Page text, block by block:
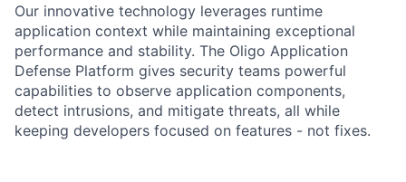
Our innovative technology leverages runtime
application context while maintaining exceptional
performance and stability. The Oligo Application
Defense Platform gives security teams powerful
capabilities to observe application components,
detect intrusions, and mitigate threats, all while
keeping developers focused on features - not fixes.